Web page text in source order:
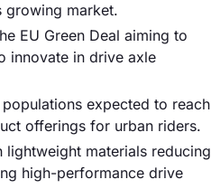
growing market.
EU Green Deal aiming to
innovate in drive axle
expected to reach
offerings for urban riders.
materials reducing
high-performance drive